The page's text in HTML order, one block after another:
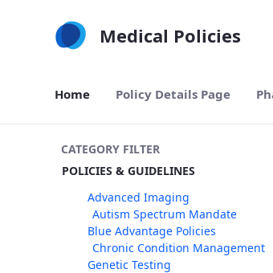
Medical Policies
Home Policy Details Page
CATEGORY FILTER
POLICIES & GUIDELINES
Advanced Imaging
Autism Spectrum Mandate
Blue Advantage Policies
Chronic Condition Management
Genetic Testing